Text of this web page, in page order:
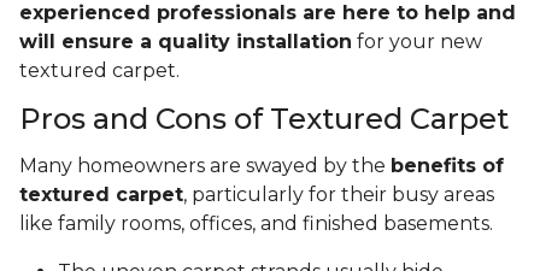
experienced professionals are here to help and
will ensure a quality installation for your new
textured carpet.
Pros and Cons of Textured Carpet
Many homeowners are swayed by the benefits of
textured carpet, particularly for their busy areas
like family rooms, offices, and finished basements.